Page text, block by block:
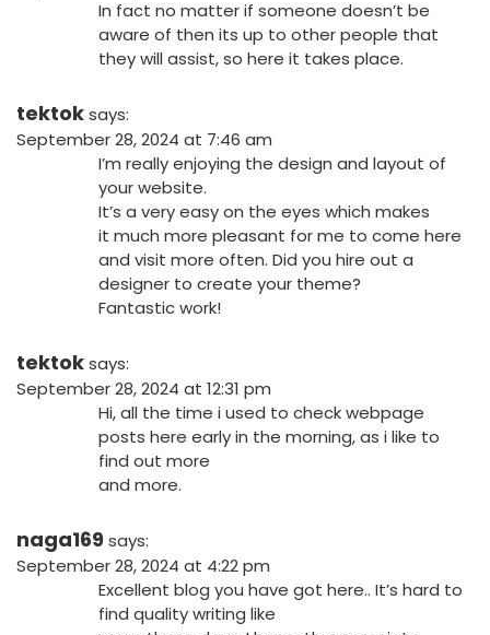
In fact no matter if someone doesn’t be
aware of then its up to other people that
they will assist, so here it takes place.
tektoksays:
September 28, 2024 at 7:46 am
I’m really enjoying the design and layout of
your website.
It’s a very easy on the eyes which makes
it much more pleasant for me to come here
and visit more often. Did you hire out a
designer to create your theme?
Fantastic work!
tektoksays:
September 28, 2024 at 12:31 pm
Hi, all the time i used to check webpage
posts here early in the morning, as i like to
find out more
and more.
naga169 says:
September 28, 2024 at 4:22 pm
Excellent blog you have got here.. It’s hard to
find quality writing like